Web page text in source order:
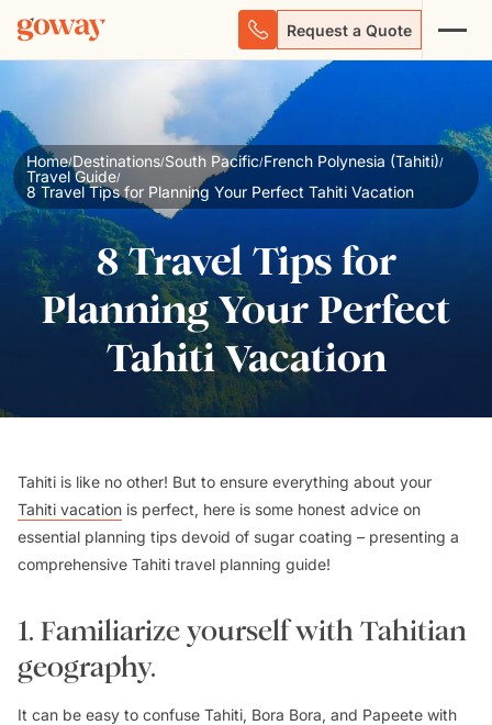
Request a Quote
Home/Destinations/South Pacific/French Polynesia (Tahiti)/
Travel Guide/
8 Travel Tips for Planning Your Perfect Tahiti Vacation
8 Travel Tips for
Planning Your Perfect
Tahiti Vacation
Tahiti is like no other! But to ensure everything about your
Tahiti vacation is perfect, here is some honest advice on
essential planning tips devoid of sugar coating – presenting a
comprehensive Tahiti travel planning guide!
1. Familiarize yourself with Tahitian
geography.
It can be easy to confuse Tahiti, Bora Bora, and Papeete with